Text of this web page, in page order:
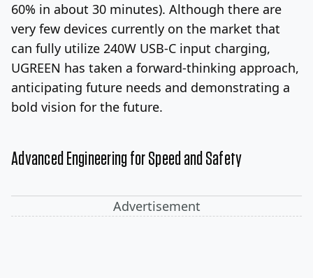
60% in about 30 minutes). Although there are
very few devices currently on the market that
can fully utilize 240W USB-C input charging,
UGREEN has taken a forward-thinking approach,
anticipating future needs and demonstrating a
bold vision for the future.
Advanced Engineering for Speed and Safety
Advertisement